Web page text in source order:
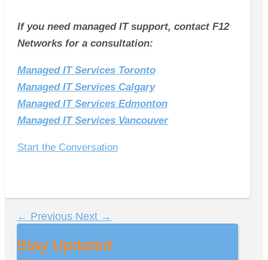
If you need managed IT support, contact F12
Networks for a consultation:
Managed IT Services Toronto
Managed IT Services Calgary
Managed IT Services Edmonton
Managed IT Services Vancouver
Start the Conversation
← Previous Next →
Stay Updated